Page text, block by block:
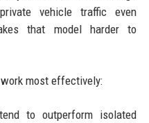
vehicle traffic even
that model harder to
work most effectively:
to outperform isolated